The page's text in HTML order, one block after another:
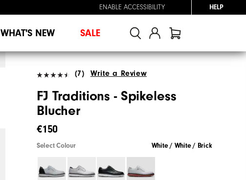
ENABLE ACCESSIBILITY HELP
WHAT'S NEW SALE
(7) Write a Review
FJ Traditions - Spikeless
Blucher
€150
Select Colour White / White / Brick